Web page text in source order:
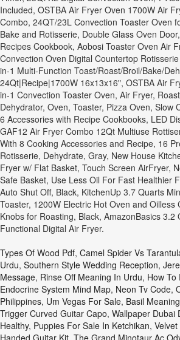
Included, OSTBA Air Fryer Oven 1700W Air
Combo, 24QT/23L Convection Toaster Oven
Bake and Rotisserie, Double Glass Oven
Recipes Cookbook, Aobosi Toaster Oven Air
Convection Oven Digital Countertop
in-1 Multi-Function Toast/Roast/Broil/Bake/
24Qt|Recipe|1700W 16x13x16", OSTBA Air
in-1 Convection Toaster Oven, Air Fryer,
Dehydrator, Oven, Toaster, Pizza Oven, Slow
6 Accessories with Recipe Cookbooks, LED
GAF12 Air Fryer Combo 12Qt Multiuse
With 8 Cooking Accessories and Recipe, 16
Rotisserie, Dehydrate, Gray, New House
Fryer w/ Flat Basket, Touch Screen AirFryer,
Safe Basket, Use Less Oil For Fast Healthier
Auto Shut Off, Black, KitchenUp 3.7 Quarts
Toaster, 1200W Electric Hot Oven and Oilless
Knobs for Roasting, Black, AmazonBasics 3.2
Functional Digital Air Fryer.
Types Of Wood Pdf, Camel Spider Vs
Urdu, Southern Style Wedding Reception,
Message, Rinse Off Meaning In Urdu, How To
Endocrine System Mind Map, Neon Tv Code,
Philippines, Um Vegas For Sale, Basil
Trigger Curved Guitar Capo, Wallpaper Dubai
Healthy, Puppies For Sale In Ketchikan,
Handed Guitar Kit The Grand Minotaur Ac